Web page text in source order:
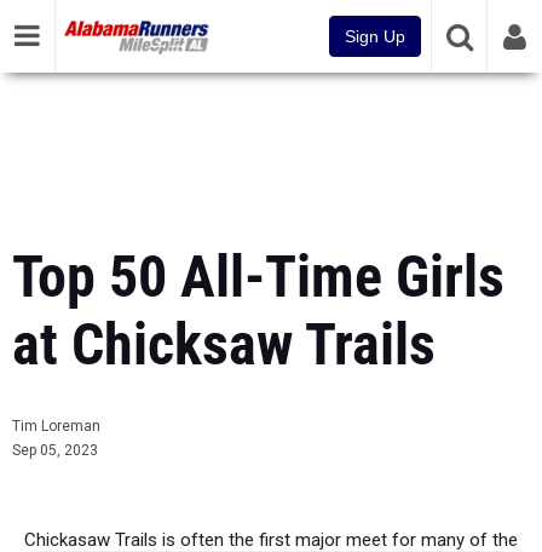
Sign Up
Top 50 All-Time Girls
at Chicksaw Trails
Tim Loreman
Sep 05, 2023
Chickasaw Trails is often the first major meet for many of the